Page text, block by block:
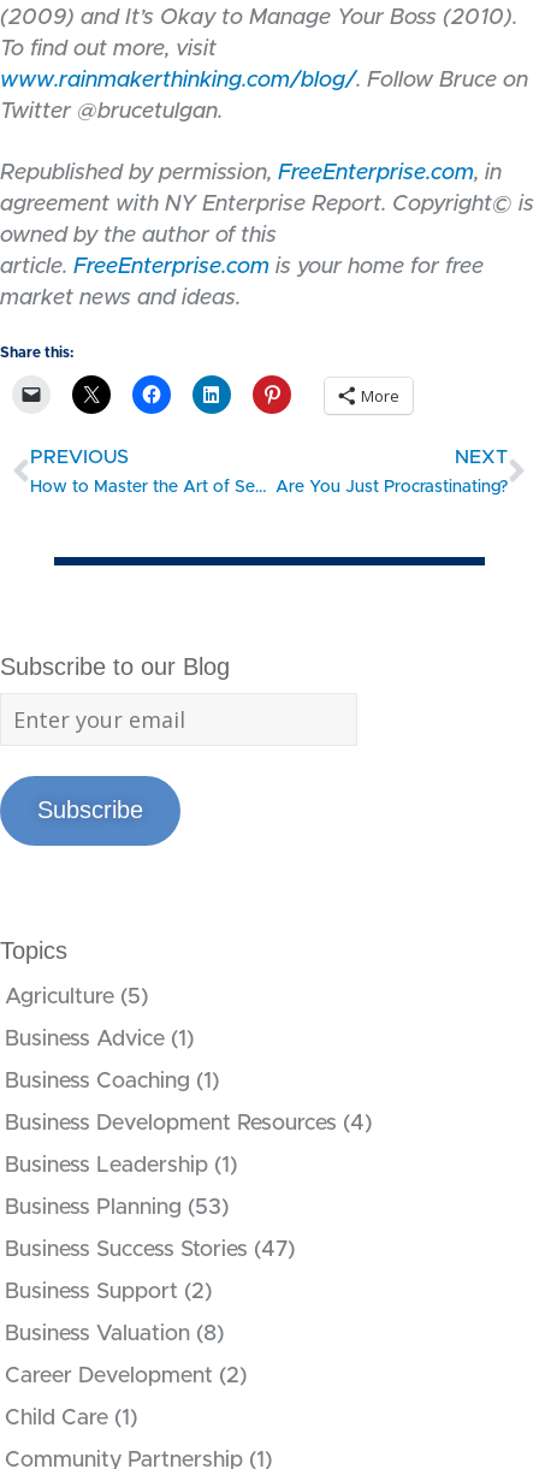
(2009) and It’s Okay to Manage Your Boss (2010).
To find out more, visit
www.rainmakerthinking.com/blog/. Follow Bruce on
Twitter @brucetulgan.
Republished by permission, FreeEnterprise.com, in
agreement with NY Enterprise Report. Copyright© is
owned by the author of this
article. FreeEnterprise.com is your home for free
market news and ideas.
Share this:
More
PREVIOUS
How to Master the Art of Self-Promotion
NEXT
Are You Just Procrastinating?
Subscribe to our Blog
Subscribe
Topics
Agriculture (5)
Business Advice (1)
Business Coaching (1)
Business Development Resources (4)
Business Leadership (1)
Business Planning (53)
Business Success Stories (47)
Business Support (2)
Business Valuation (8)
Career Development (2)
Child Care (1)
Community Partnership (1)